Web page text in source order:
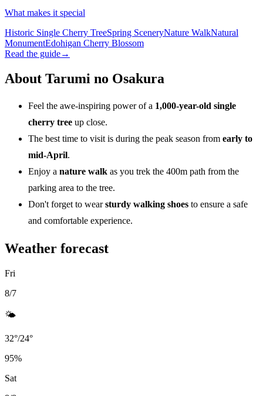
What makes it special
Historic Single Cherry TreeSpring SceneryNature WalkNatural
MonumentEdohigan Cherry Blossom
Read the guide→
About Tarumi no Osakura
Feel the awe-inspiring power of a 1,000-year-old single
cherry tree up close.
The best time to visit is during the peak season from early to
mid-April.
Enjoy a nature walk as you trek the 400m path from the
parking area to the tree.
Don't forget to wearsturdy walking shoes to ensure a safe
and comfortable experience.
Weather forecast
Fri
8/7
🌤️
32°/24°
95%
Sat